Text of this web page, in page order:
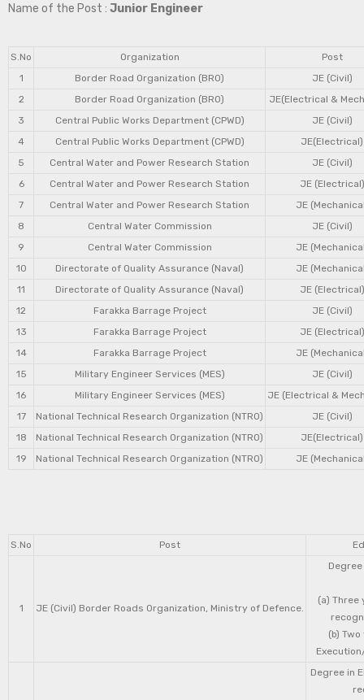
Name of the Post : Junior Engineer
S.No Organization
Post
1
Border Road Organization (BRO)
JE (Civil)
2
Border Road Organization (BRO)
JE(Electrical &
3
Central Public Works Department (CPWD)
JE (Civil)
4
Central Public Works Department (CPWD)
JE(Electrical)
5
Central Water and Power Research Station
JE (Civil)
6
Central Water and Power Research Station
JE (Electrical)
7
Central Water and Power Research Station
JE
8
Central Water Commission
JE (Civil)
9
Central Water Commission
JE
10
Directorate of Quality Assurance (Naval)
JE
11
Directorate of Quality Assurance (Naval)
JE (Electrical)
12
Farakka Barrage Project
JE (Civil)
13
Farakka Barrage Project
JE (Electrical)
14
Farakka Barrage Project
JE
15
Military Engineer Services (MES)
JE (Civil)
16
Military Engineer Services (MES)
JE (Electrical &
17
National Technical Research Organization (NTRO)
JE (Civil)
18
National Technical Research Organization (NTRO)
JE(Electrical)
19
National Technical Research Organization (NTRO) JE
S.No Post
1 JE (Civil) Border Roads Organization, Ministry of Defence.
(a) Three
(b)
Degree in